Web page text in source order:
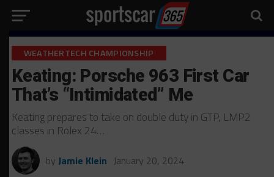
WEATHERTECH CHAMPIONSHIP
Keating: Porsche 963 First Car
That’s “Intimidated” Me
Keating prepares to take on double duty in GTP, LMP2
classes in Rolex 24…
by Jamie Klein January 20, 2024